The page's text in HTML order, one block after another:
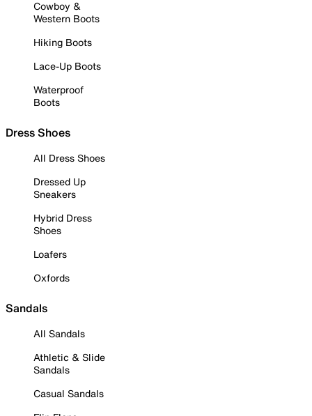
Cowboy &
Western Boots
Hiking Boots
Lace-Up Boots
Waterproof
Boots
Dress Shoes
All Dress Shoes
Dressed Up
Sneakers
Hybrid Dress
Shoes
Loafers
Oxfords
Sandals
All Sandals
Athletic & Slide
Sandals
Casual Sandals